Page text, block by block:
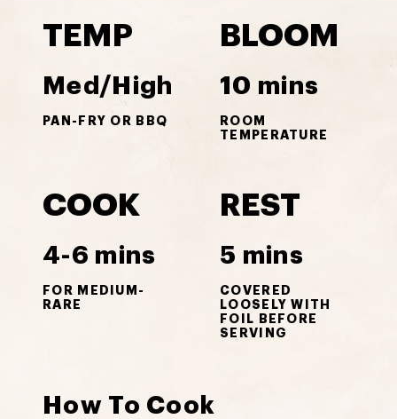
TEMP
Med/High
PAN-FRY OR BBQ
BLOOM
10 mins
ROOM
TEMPERATURE
COOK
4-6 mins
FOR MEDIUM-
RARE
REST
5 mins
COVERED
LOOSELY WITH
FOIL BEFORE
SERVING
How To Cook